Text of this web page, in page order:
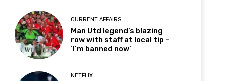
CURRENT AFFAIRS
Man Utd legend’s blazing
row with staff at local tip –
‘I’m banned now’
NETFLIX